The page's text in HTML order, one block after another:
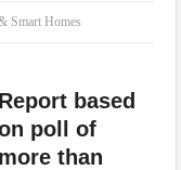
Smart Homes
Report based
poll of
more than